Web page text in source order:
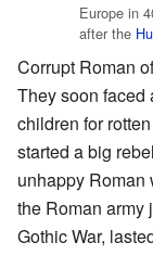
Europe in
after the
Corrupt Roman
They soon faced
children for
started a big
unhappy Roman
the Roman army
Gothic War,